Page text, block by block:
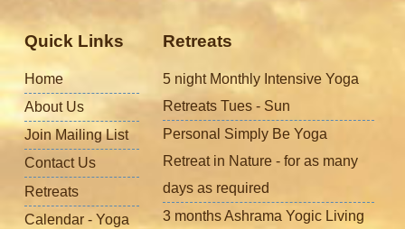
Quick Links
Home
About Us
Join Mailing List
Contact Us
Retreats
Calendar - Yoga
Retreats
5 night Monthly Intensive Yoga
Retreats Tues - Sun
Personal Simply Be Yoga
Retreat in Nature - for as many
days as required
3 months Ashrama Yogic Living